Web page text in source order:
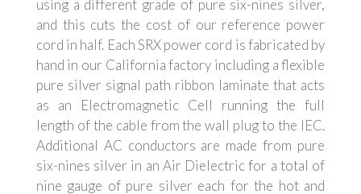
using a different grade of pure six-nines silver,
and this cuts the cost of our reference power
cord in half. Each SRX power cord is fabricated by
hand in our California factory including a flexible
pure silver signal path ribbon laminate that acts
as an Electromagnetic Cell running the full
length of the cable from the wall plug to the IEC.
Additional AC conductors are made from pure
six-nines silver in an Air Dielectric for a total of
nine gauge of pure silver each for the hot and